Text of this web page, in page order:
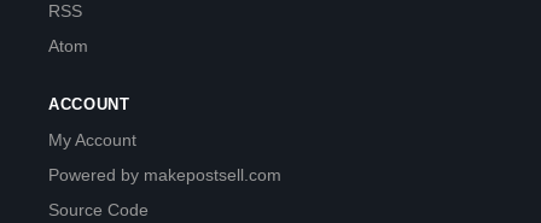
RSS
Atom
ACCOUNT
My Account
Powered by makepostsell.com
Source Code